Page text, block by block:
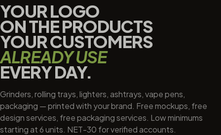
YOUR LOGO
ON THE PRODUCTS
YOUR CUSTOMERS
ALREADY USE
EVERY DAY.
Grinders, rolling trays, lighters, ashtrays, vape pens,
packaging — printed with your brand. Free mockups, free
design services, free packaging services. Low minimums
starting at 6 units. NET-30 for verified accounts.